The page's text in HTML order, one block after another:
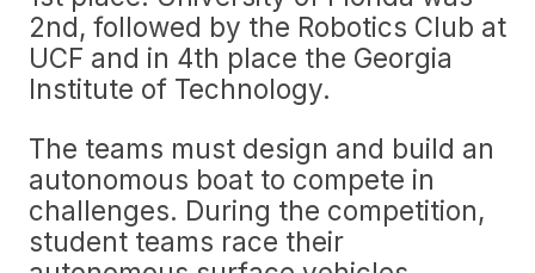
2nd, followed by the Robotics Club at
UCF and in 4th place the Georgia
Institute of Technology.
The teams must design and build an
autonomous boat to compete in
challenges. During the competition,
student teams race their